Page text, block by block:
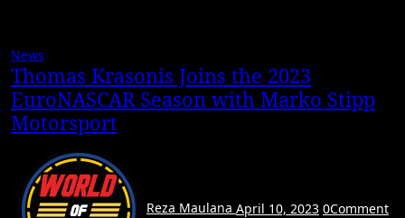
News
Thomas Krasonis Joins the 2023
EuroNASCAR Season with Marko Stipp
Motorsport
Reza Maulana April 10, 2023 0Comment